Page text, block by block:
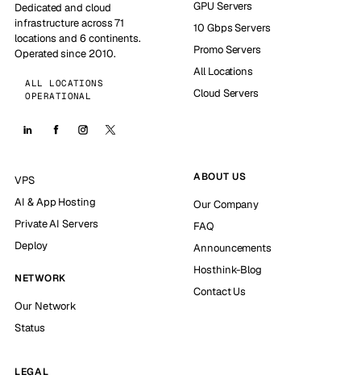
Dedicated and cloud
infrastructure across 71
locations and 6 continents.
Operated since 2010.
ALL LOCATIONS
OPERATIONAL
GPU Servers
10 Gbps Servers
Promo Servers
All Locations
Cloud Servers
VPS
AI & App Hosting
Private AI Servers
Deploy
NETWORK
Our Network
Status
ABOUT US
Our Company
FAQ
Announcements
Hosthink-Blog
Contact Us
LEGAL